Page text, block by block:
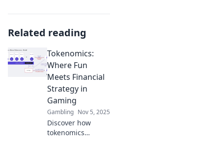
Related reading
Tokenomics:
Where Fun
Meets Financial
Strategy in
Gaming
Gambling Nov 5, 2025
Discover how
tokenomics